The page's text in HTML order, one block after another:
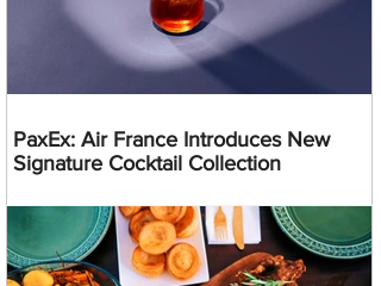
PaxEx: Air France Introduces New
Signature Cocktail Collection